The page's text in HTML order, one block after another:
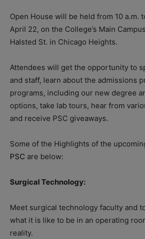
Open House will be held from 10 a.m.
April 22, on the College’s Main
Halsted St. in Chicago Heights.
Attendees will get the opportunity to
and staff, learn about the admissions
programs, including our new degree
options, take lab tours, hear from
and receive PSC giveaways.
Some of the Highlights of the
PSC are below:
Surgical Technology:
Meet surgical technology faculty and
what it is like to be in an operating
reality.